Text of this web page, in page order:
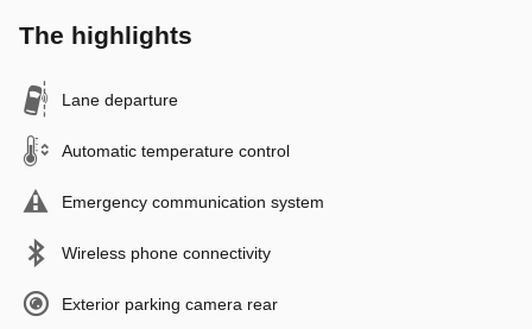
The highlights
Lane departure
Automatic temperature control
Emergency communication system
Wireless phone connectivity
Exterior parking camera rear